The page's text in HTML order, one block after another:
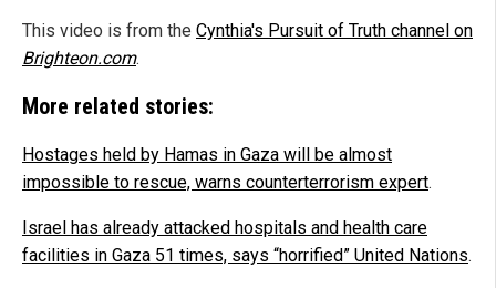
This video is from the Cynthia's Pursuit of Truth channel on
Brighteon.com.
More related stories:
Hostages held by Hamas in Gaza will be almost
impossible to rescue, warns counterterrorism expert.
Israel has already attacked hospitals and health care
facilities in Gaza 51 times, says “horrified” United Nations.